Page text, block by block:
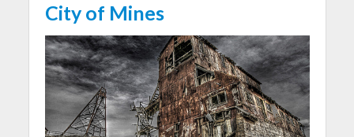
City of Mines